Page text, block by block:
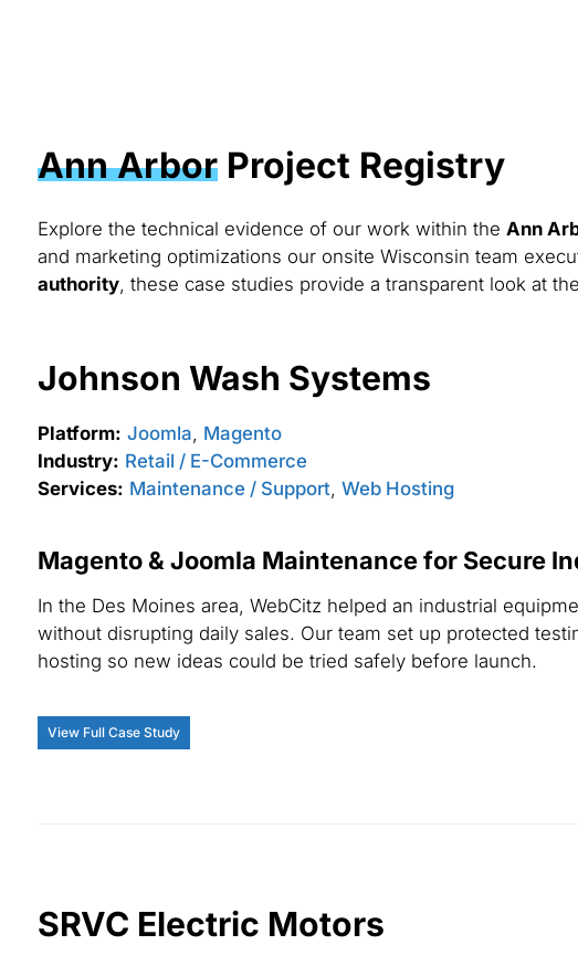
Ann ArborProject Registry
Explore the technical evidence of our work within the Ann
and marketing optimizations our onsite Wisconsin team
authority, these case studies provide a transparent look at
Johnson Wash Systems
Platform: Joomla, Magento
Industry: Retail / E-Commerce
Services: Maintenance / Support, Web Hosting
Magento & Joomla Maintenance for Secure
In the Des Moines area, WebCitz helped an industrial
without disrupting daily sales. Our team set up protected
hosting so new ideas could be tried safely before launch.
View Full Case Study
SRVC Electric Motors